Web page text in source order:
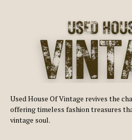
Used House Of Vintage revives the
offering timeless fashion treasures
vintage soul.